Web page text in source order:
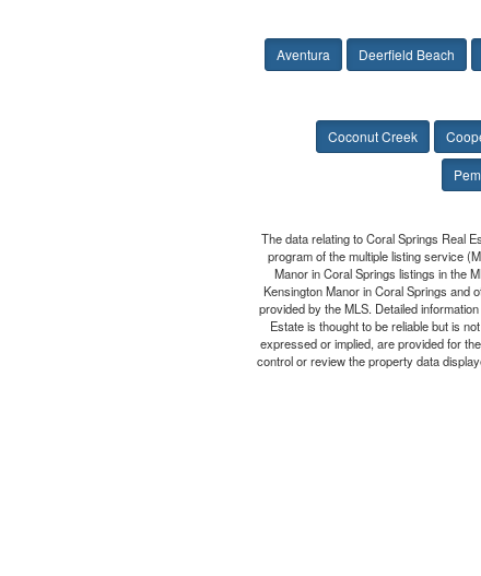
Aventura Deerfield Beach
Coconut Creek
The data relating to Coral Springs Real
program of the multiple listing service
Manor in Coral Springs listings in the
Kensington Manor in Coral Springs and
provided by the MLS. Detailed
Estate is thought to be reliable but is
expressed or implied, are provided for
control or review the property data